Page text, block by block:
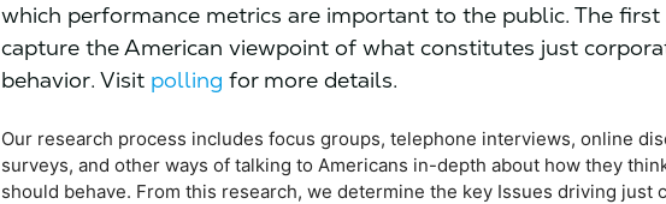
which performance metrics are important to the public. The first
capture the American viewpoint of what constitutes just
behavior. Visit polling for more details.
Our research process includes focus groups, telephone interviews, online
surveys, and other ways of talking to Americans in-depth about how they
should behave. From this research, we determine the key Issues driving just